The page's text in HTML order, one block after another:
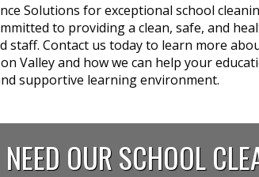
Solutions for exceptional school
to providing a clean, safe, and
staff. Contact us today to learn more
Valley and how we can help your
supportive learning environment.
NEED OUR SCHOOL